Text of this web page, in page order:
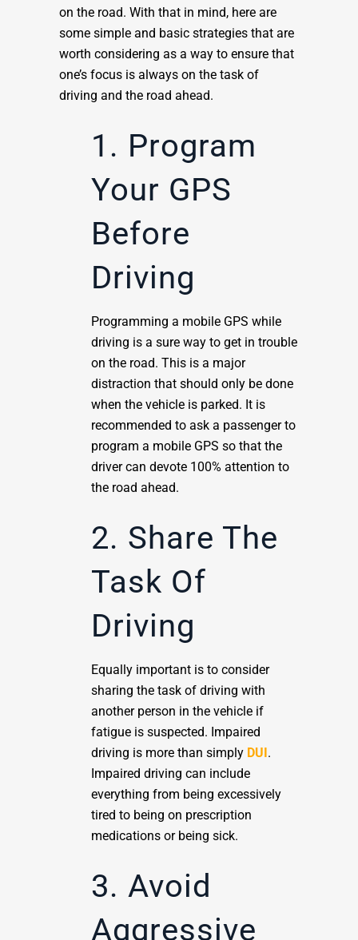
on the road. With that in mind, here are
some simple and basic strategies that are
worth considering as a way to ensure that
one’s focus is always on the task of
driving and the road ahead.
1. Program
Your GPS
Before
Driving
Programming a mobile GPS while
driving is a sure way to get in trouble
on the road. This is a major
distraction that should only be done
when the vehicle is parked. It is
recommended to ask a passenger to
program a mobile GPS so that the
driver can devote 100% attention to
the road ahead.
2. Share The
Task Of
Driving
Equally important is to consider
sharing the task of driving with
another person in the vehicle if
fatigue is suspected. Impaired
driving is more than simply DUI.
Impaired driving can include
everything from being excessively
tired to being on prescription
medications or being sick.
3. Avoid
Aggressive